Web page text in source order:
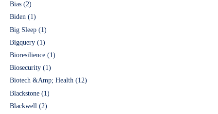
Bias (2)
Biden (1)
Big Sleep (1)
Bigquery (1)
Bioresilience (1)
Biosecurity (1)
Biotech &Amp; Health (12)
Blackstone (1)
Blackwell (2)